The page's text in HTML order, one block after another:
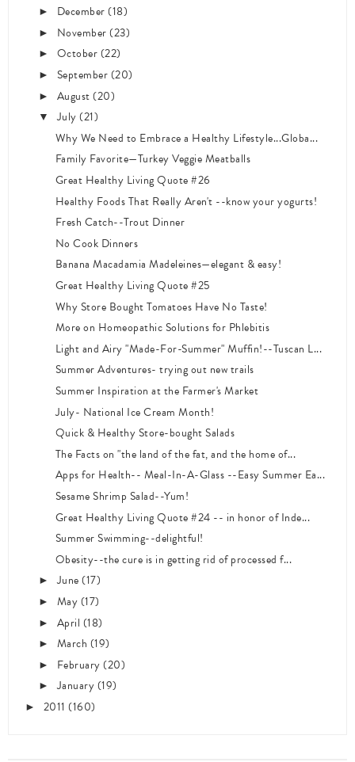
► December(18)
► November(23)
► October(22)
► September(20)
► August(20)
▼July(21)
Why We Need to Embrace a Healthy Lifestyle...Globa...
Family Favorite—Turkey Veggie Meatballs
Great Healthy Living Quote #26
Healthy Foods That Really Aren't --know your yogurts!
Fresh Catch--Trout Dinner
No Cook Dinners
Banana Macadamia Madeleines—elegant & easy!
Great Healthy Living Quote #25
Why Store Bought Tomatoes Have No Taste!
More on Homeopathic Solutions for Phlebitis
Light and Airy "Made-For-Summer" Muffin!--Tuscan L...
Summer Adventures- trying out new trails
Summer Inspiration at the Farmer's Market
July- National Ice Cream Month!
Quick & Healthy Store-bought Salads
The Facts on "the land of the fat, and the home of...
Apps for Health-- Meal-In-A-Glass --Easy Summer Ea...
Sesame Shrimp Salad--Yum!
Great Healthy Living Quote #24 -- in honor of Inde...
Summer Swimming--delightful!
Obesity--the cure is in getting rid of processed f...
►June(17)
► May(17)
► April (18)
► March (19)
► February(20)
►January(19)
► 2011 (160)